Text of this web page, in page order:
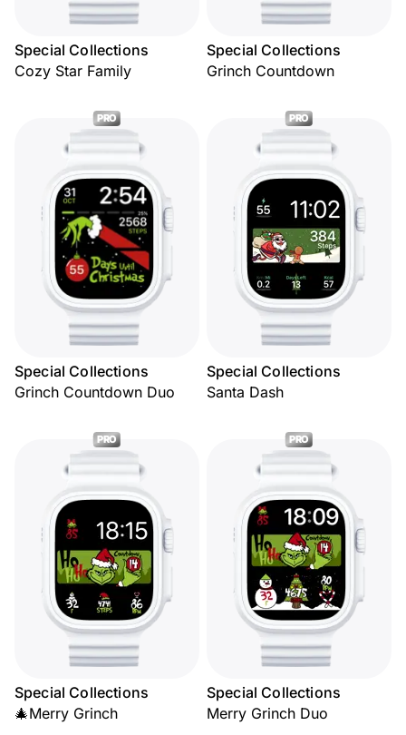
Special Collections
Cozy Star Family
Special Collections
Grinch Countdown
PRO
Special Collections
Grinch Countdown Duo
PRO
Special Collections
Santa Dash
PRO
Special Collections
🎄Merry Grinch
PRO
Special Collections
Merry Grinch Duo